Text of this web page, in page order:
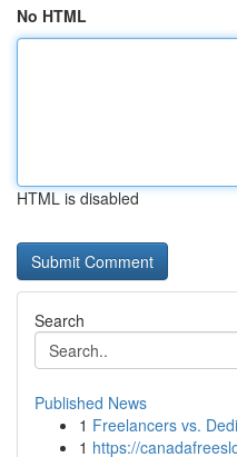
No HTML
HTML is disabled
Search
Published News
1 Freelancers vs.
1 https://